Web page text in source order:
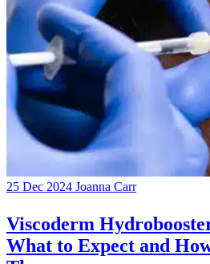
25 Dec 2024 Joanna Carr
Viscoderm
What to Expect and